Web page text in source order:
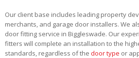
Our client base includes leading property
merchants, and garage door installers. We
door fitting service in Biggleswade. Our
fitters will complete an installation to the
standards, regardless of the door type or